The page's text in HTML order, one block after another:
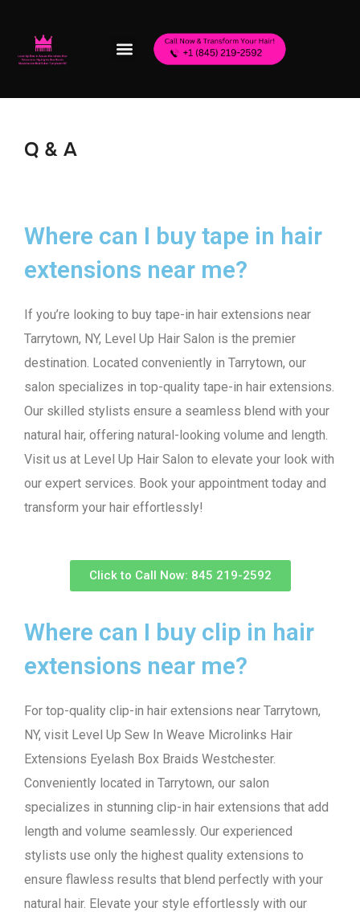
Q & A
Where can I buy tape in hair
extensions near me?
If you’re looking to buy tape-in hair extensions near
Tarrytown, NY, Level Up Hair Salon is the premier
destination. Located conveniently in Tarrytown, our
salon specializes in top-quality tape-in hair extensions.
Our skilled stylists ensure a seamless blend with your
natural hair, offering natural-looking volume and length.
Visit us at Level Up Hair Salon to elevate your look with
our expert services. Book your appointment today and
transform your hair effortlessly!
Click to Call Now: 845 219-2592
Where can I buy clip in hair
extensions near me?
For top-quality clip-in hair extensions near Tarrytown,
NY, visit Level Up Sew In Weave Microlinks Hair
Extensions Eyelash Box Braids Westchester.
Conveniently located in Tarrytown, our salon
specializes in stunning clip-in hair extensions that add
length and volume seamlessly. Our experienced
stylists use only the highest quality extensions to
ensure flawless results that blend perfectly with your
natural hair. Elevate your style effortlessly with our